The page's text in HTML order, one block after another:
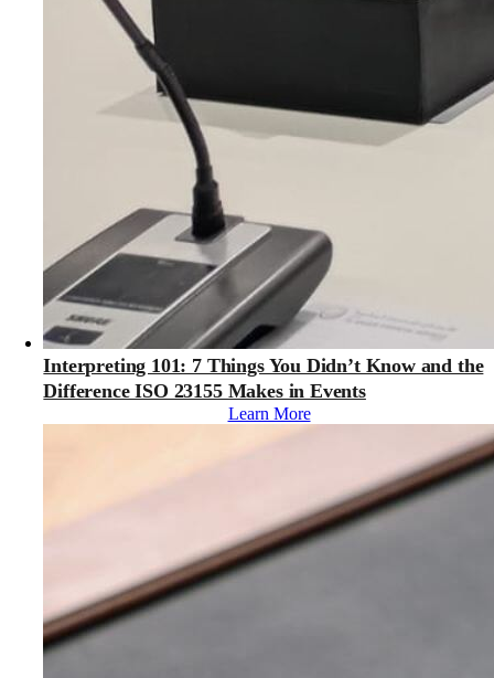
Interpreting 101: 7 Things You Didn’t Know and the
Difference ISO 23155 Makes in Events
Learn More